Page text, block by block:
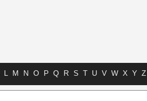
L M N O P Q R S T U V W X Y Z